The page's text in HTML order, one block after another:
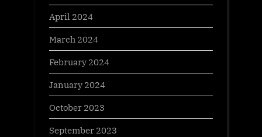
April 2024
March 2024
February 2024
January 2024
October 2023
September 2023